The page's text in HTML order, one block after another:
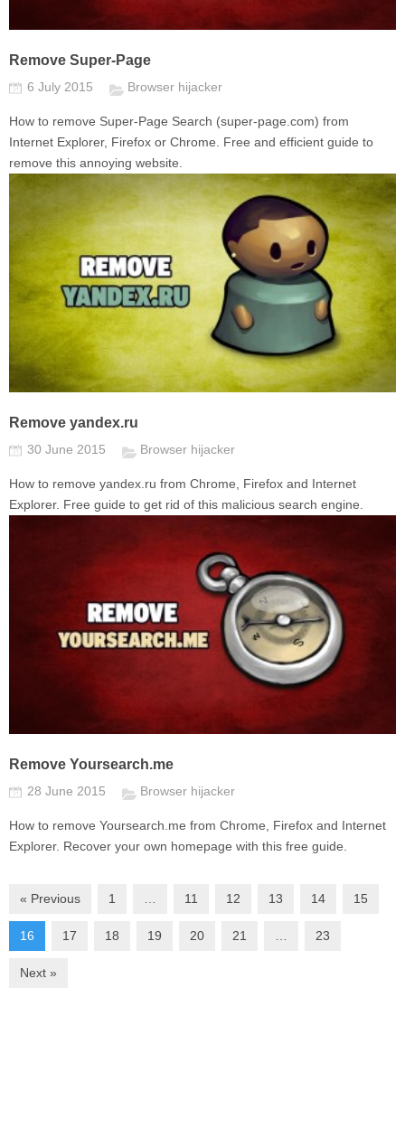
Remove Super-Page
6 July 2015 Browser hijacker
How to remove Super-Page Search (super-page.com) from
Internet Explorer, Firefox or Chrome. Free and efficient guide to
remove this annoying website.
Remove yandex.ru
30 June 2015 Browser hijacker
How to remove yandex.ru from Chrome, Firefox and Internet
Explorer. Free guide to get rid of this malicious search engine.
Remove Yoursearch.me
28 June 2015 Browser hijacker
How to remove Yoursearch.me from Chrome, Firefox and Internet
Explorer. Recover your own homepage with this free guide.
« Previous 1 … 11 12 13 14 15
16 17 18 19 20 21 … 23
Next »